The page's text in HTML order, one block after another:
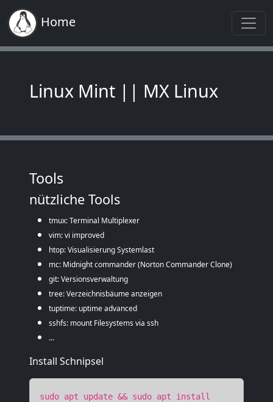
Home
Linux Mint || MX Linux
Tools
nützliche Tools
tmux: Terminal Multiplexer
vim: vi improved
htop: Visualisierung Systemlast
mc: Midnight commander (Norton Commander Clone)
git: Versionsverwaltung
tree: Verzeichnisbäume anzeigen
tuptime: uptime advanced
sshfs: mount Filesystems via ssh
...
Install Schnipsel
sudo apt update && sudo apt install